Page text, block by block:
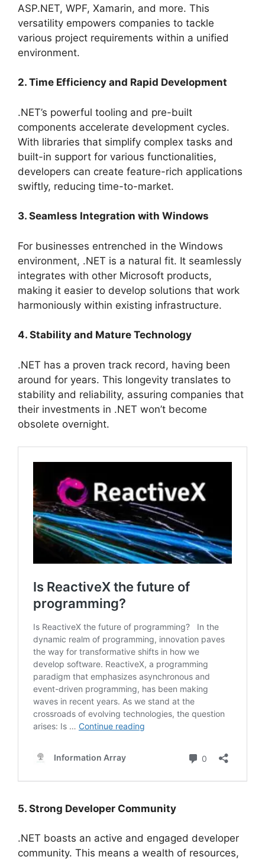
ASP.NET, WPF, Xamarin, and more. This
versatility empowers companies to tackle
various project requirements within a unified
environment.
2. Time Efficiency and Rapid Development
.NET’s powerful tooling and pre-built
components accelerate development cycles.
With libraries that simplify complex tasks and
built-in support for various functionalities,
developers can create feature-rich applications
swiftly, reducing time-to-market.
3. Seamless Integration with Windows
For businesses entrenched in the Windows
environment, .NET is a natural fit. It seamlessly
integrates with other Microsoft products,
making it easier to develop solutions that work
harmoniously within existing infrastructure.
4. Stability and Mature Technology
.NET has a proven track record, having been
around for years. This longevity translates to
stability and reliability, assuring companies that
their investments in .NET won’t become
obsolete overnight.
5. Strong Developer Community
.NET boasts an active and engaged developer
community. This means a wealth of resources,